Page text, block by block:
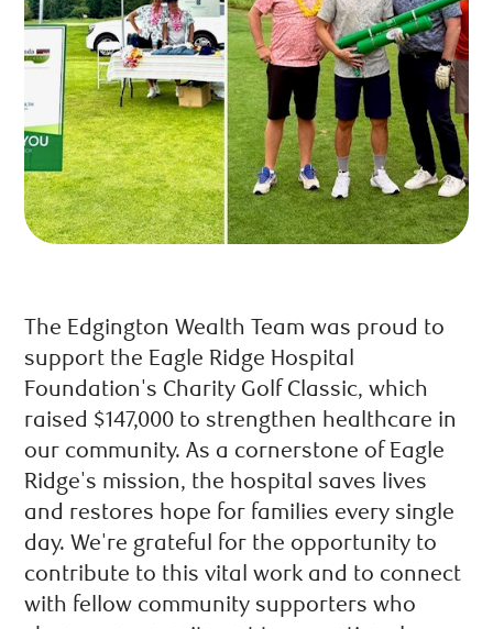
The Edgington Wealth Team was proud to
support the Eagle Ridge Hospital
Foundation's Charity Golf Classic, which
raised $147,000 to strengthen healthcare in
our community. As a cornerstone of Eagle
Ridge's mission, the hospital saves lives
and restores hope for families every single
day. We're grateful for the opportunity to
contribute to this vital work and to connect
with fellow community supporters who